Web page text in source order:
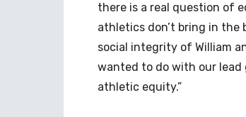
there is a real question of
athletics don’t bring in the
social integrity of William
wanted to do with our
athletic equity.”